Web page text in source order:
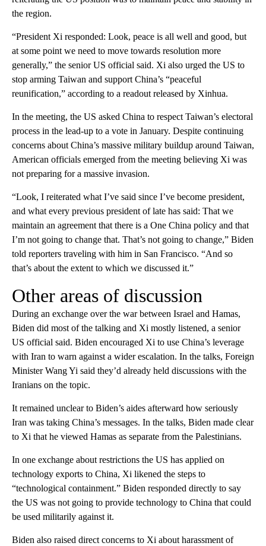
the region.
“President Xi responded: Look, peace is all well and good, but
at some point we need to move towards resolution more
generally,” the senior US official said. Xi also urged the US to
stop arming Taiwan and support China’s “peaceful
reunification,” according to a readout released by Xinhua.
In the meeting, the US asked China to respect Taiwan’s electoral
process in the lead-up to a vote in January. Despite continuing
concerns about China’s massive military buildup around Taiwan,
American officials emerged from the meeting believing Xi was
not preparing for a massive invasion.
“Look, I reiterated what I’ve said since I’ve become president,
and what every previous president of late has said: That we
maintain an agreement that there is a One China policy and that
I’m not going to change that. That’s not going to change,” Biden
told reporters traveling with him in San Francisco. “And so
that’s about the extent to which we discussed it.”
Other areas of discussion
During an exchange over the war between Israel and Hamas,
Biden did most of the talking and Xi mostly listened, a senior
US official said. Biden encouraged Xi to use China’s leverage
with Iran to warn against a wider escalation. In the talks, Foreign
Minister Wang Yi said they’d already held discussions with the
Iranians on the topic.
It remained unclear to Biden’s aides afterward how seriously
Iran was taking China’s messages. In the talks, Biden made clear
to Xi that he viewed Hamas as separate from the Palestinians.
In one exchange about restrictions the US has applied on
technology exports to China, Xi likened the steps to
“technological containment.” Biden responded directly to say
the US was not going to provide technology to China that could
be used militarily against it.
Biden also raised direct concerns to Xi about harassment of